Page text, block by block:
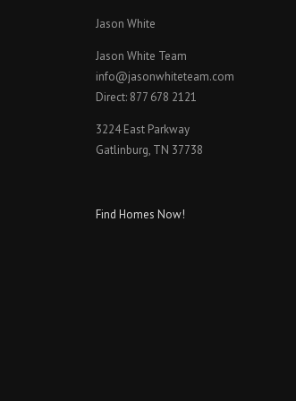
Jason White
Jason White Team
info@jasonwhiteteam.com
Direct: 877 678 2121
3224 East Parkway
Gatlinburg, TN 37738
Find Homes Now!